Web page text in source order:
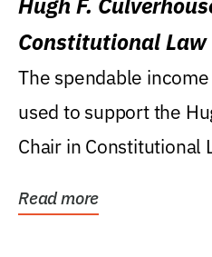
Constitutional Law
Levin College of
The spendable
used to support the
Chair in Constitutional
Read more